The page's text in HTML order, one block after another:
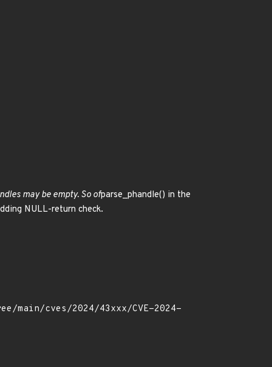
may be empty. So ofparse_phandle() in the
NULL-return check.